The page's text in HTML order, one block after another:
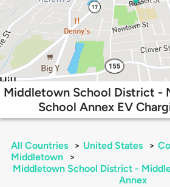
Middletown School District -
School Annex EV
All Countries > United States >
Middletown
>
Middletown School District -
Annex